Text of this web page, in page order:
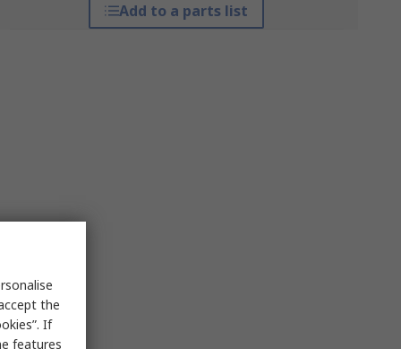
Add to a parts list
the
If
features